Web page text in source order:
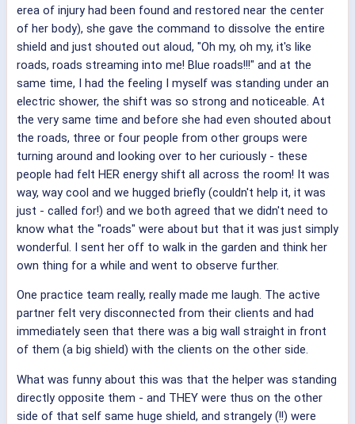
erea of injury had been found and restored near the center
of her body), she gave the command to dissolve the entire
shield and just shouted out aloud, "Oh my, oh my, it's like
roads, roads streaming into me! Blue roads!!!" and at the
same time, I had the feeling I myself was standing under an
electric shower, the shift was so strong and noticeable. At
the very same time and before she had even shouted about
the roads, three or four people from other groups were
turning around and looking over to her curiously - these
people had felt HER energy shift all across the room! It was
way, way cool and we hugged briefly (couldn't help it, it was
just - called for!) and we both agreed that we didn't need to
know what the "roads" were about but that it was just simply
wonderful. I sent her off to walk in the garden and think her
own thing for a while and went to observe further.
One practice team really, really made me laugh. The active
partner felt very disconnected from their clients and had
immediately seen that there was a big wall straight in front
of them (a big shield) with the clients on the other side.
What was funny about this was that the helper was standing
directly opposite them - and THEY were thus on the other
side of that self same huge shield, and strangely (!!) were